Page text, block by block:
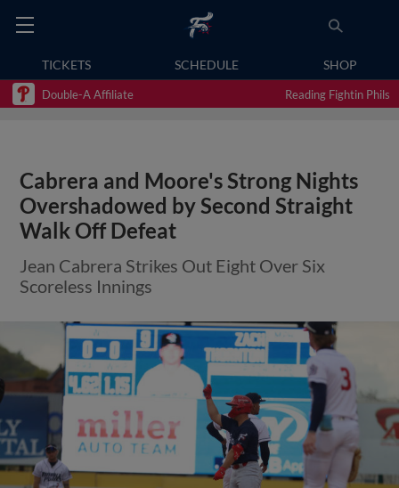
TICKETS SCHEDULE SHOP
Double-A Affiliate Reading Fightin Phils
Cabrera and Moore's Strong Nights
Overshadowed by Second Straight
Walk Off Defeat
Jean Cabrera Strikes Out Eight Over Six
Scoreless Innings